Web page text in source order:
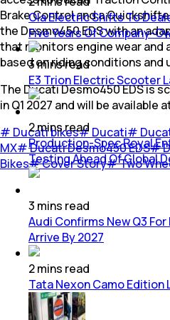
Brake Control and a
the Desmo450 EDS with an
that monitors engine wear
based on riding conditions and
The Ducati Desmo450 EDS is
in Q1 2027 and will be
# Ducati bikes# Ducati#
MX#Ducati Desmo450 EDS#
Bikes#Cover Story#Two
Ola Electric Shifts To
Five Years Of Company-
3minsread
E3 Trion Electric Scooter
2minsread
Production-Spec Royal
Testing Ahead Of Global
3 mins read
Audi Confirms New Q3 For
Arrive By 2027
2mins read
Tata Nexon Camo Edition